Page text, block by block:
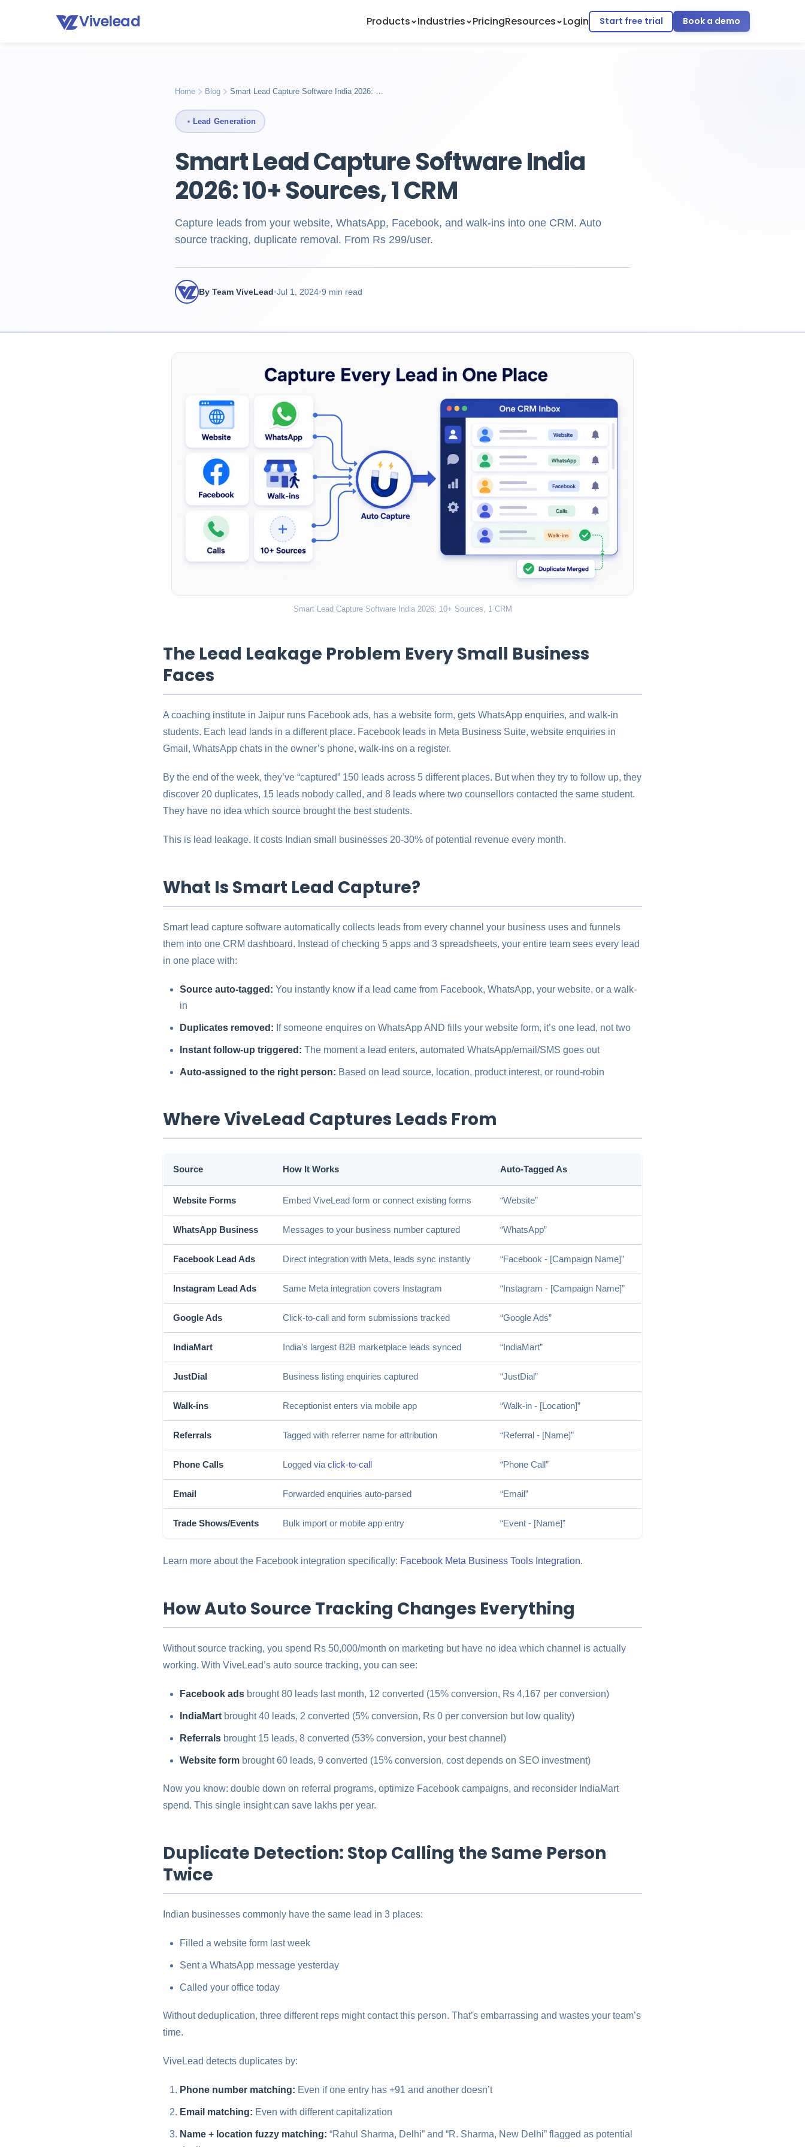
Vivelead Products Industries PricingResources Login Start free trial Book a demo
Home Blog Smart lead capture
Home Blog Smart Lead Capture Software India 2026: …
Lead Generation
Smart Lead Capture Software India
2026: 10+ Sources, 1 CRM
Capture leads from your website, WhatsApp, Facebook, and walk-ins into one CRM. Auto
source tracking, duplicate removal. From Rs 299/user.
By Team ViveLead•Jul 1, 2024•9 min read
Smart Lead Capture Software India 2026: 10+ Sources, 1 CRM
The Lead Leakage Problem Every Small Business
Faces
A coaching institute in Jaipur runs Facebook ads, has a website form, gets WhatsApp enquiries, and walk-in
students. Each lead lands in a different place. Facebook leads in Meta Business Suite, website enquiries in
Gmail, WhatsApp chats in the owner’s phone, walk-ins on a register.
By the end of the week, they’ve “captured” 150 leads across 5 different places. But when they try to follow up, they
discover 20 duplicates, 15 leads nobody called, and 8 leads where two counsellors contacted the same student.
They have no idea which source brought the best students.
This is lead leakage. It costs Indian small businesses 20-30% of potential revenue every month.
What Is Smart Lead Capture?
Smart lead capture software automatically collects leads from every channel your business uses and funnels
them into one CRM dashboard. Instead of checking 5 apps and 3 spreadsheets, your entire team sees every lead
in one place with:
Source auto-tagged: You instantly know if a lead came from Facebook, WhatsApp, your website, or a walk-
in
Duplicates removed: If someone enquires on WhatsApp AND fills your website form, it’s one lead, not two
Instant follow-up triggered: The moment a lead enters, automated WhatsApp/email/SMS goes out
Auto-assigned to the right person: Based on lead source, location, product interest, or round-robin
Where ViveLead Captures Leads From
Source How It Works Auto-Tagged As
Website Forms Embed ViveLead form or connect existing forms “Website”
WhatsApp Business Messages to your business number captured “WhatsApp”
Facebook Lead Ads Direct integration with Meta, leads sync instantly “Facebook - [Campaign Name]”
Instagram Lead Ads Same Meta integration covers Instagram “Instagram - [Campaign Name]”
Google Ads Click-to-call and form submissions tracked “Google Ads”
IndiaMart India’s largest B2B marketplace leads synced “IndiaMart”
JustDial Business listing enquiries captured “JustDial”
Walk-ins Receptionist enters via mobile app “Walk-in - [Location]”
Referrals Tagged with referrer name for attribution “Referral - [Name]”
Phone Calls Logged via click-to-call “Phone Call”
Email Forwarded enquiries auto-parsed “Email”
Trade Shows/Events Bulk import or mobile app entry “Event - [Name]”
Learn more about the Facebook integration specifically: Facebook Meta Business Tools Integration.
How Auto Source Tracking Changes Everything
Without source tracking, you spend Rs 50,000/month on marketing but have no idea which channel is actually
working. With ViveLead’s auto source tracking, you can see:
Facebook ads brought 80 leads last month, 12 converted (15% conversion, Rs 4,167 per conversion)
IndiaMart brought 40 leads, 2 converted (5% conversion, Rs 0 per conversion but low quality)
Referrals brought 15 leads, 8 converted (53% conversion, your best channel)
Website form brought 60 leads, 9 converted (15% conversion, cost depends on SEO investment)
Now you know: double down on referral programs, optimize Facebook campaigns, and reconsider IndiaMart
spend. This single insight can save lakhs per year.
Duplicate Detection: Stop Calling the Same Person
Twice
Indian businesses commonly have the same lead in 3 places:
Filled a website form last week
Sent a WhatsApp message yesterday
Called your office today
Without deduplication, three different reps might contact this person. That’s embarrassing and wastes your team’s
time.
ViveLead detects duplicates by:
Phone number matching: Even if one entry has +91 and another doesn’t
Email matching: Even with different capitalization
Name + location fuzzy matching: “Rahul Sharma, Delhi” and “R. Sharma, New Delhi” flagged as potential